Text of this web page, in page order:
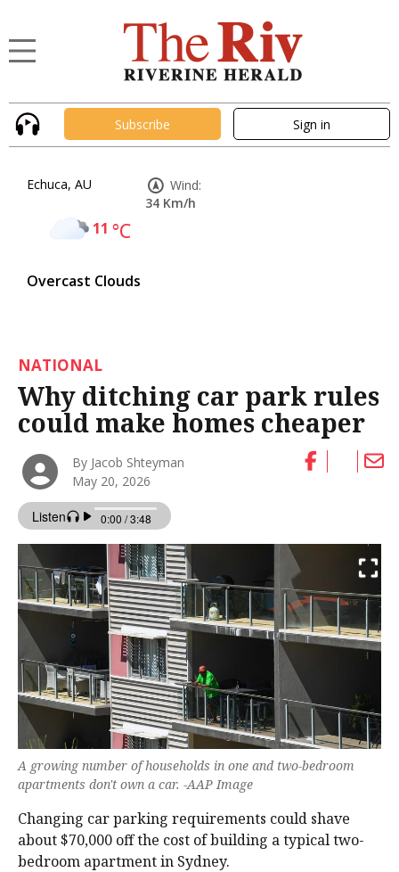
Subscribe Sign in
Echuca, AU
11 °C
Overcast Clouds
Wind:
34 Km/h
NATIONAL
Why ditching car park rules
could make homes cheaper
By Jacob Shteyman
May 20, 2026
A growing number of households in one and two-bedroom
apartments don't own a car. -AAP Image
Changing car parking requirements could shave
about $70,000 off the cost of building a typical two-
bedroom apartment in Sydney.